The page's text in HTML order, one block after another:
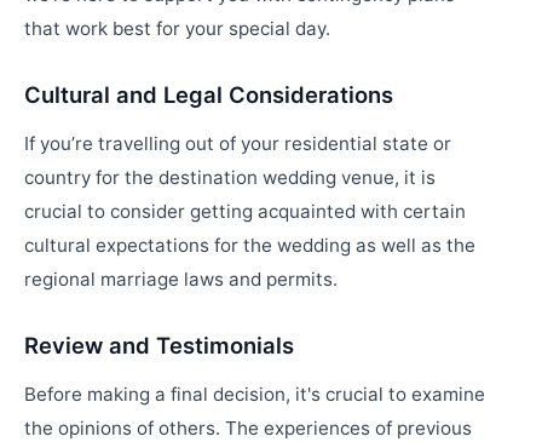
that work best for your special day.
Cultural and Legal Considerations
If you’re travelling out of your residential state or
country for the destination wedding venue, it is
crucial to consider getting acquainted with certain
cultural expectations for the wedding as well as the
regional marriage laws and permits.
Review and Testimonials
Before making a final decision, it's crucial to examine
the opinions of others. The experiences of previous